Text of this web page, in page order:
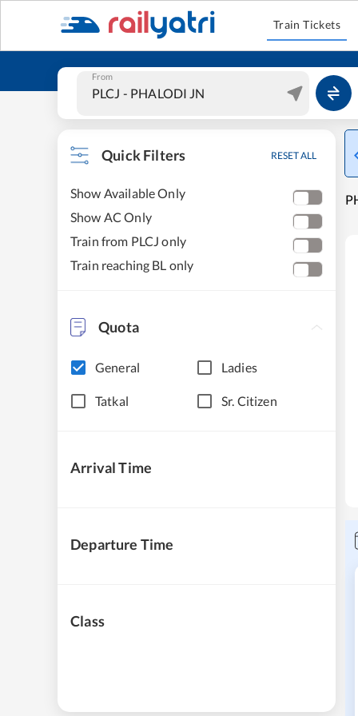
Train Tickets
From
Quick Filters RESET ALL
Show Available Only
Show AC Only
Train from PLCJ only
Train reaching BL only
Quota
General Ladies
Tatkal Sr. Citizen
Arrival Time
Departure Time
Class